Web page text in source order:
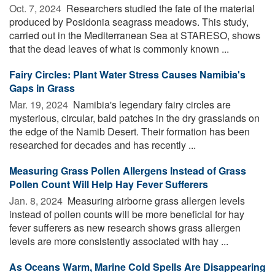
Oct. 7, 2024  Researchers studied the fate of the material
produced by Posidonia seagrass meadows. This study,
carried out in the Mediterranean Sea at STARESO, shows
that the dead leaves of what is commonly known ...
Fairy Circles: Plant Water Stress Causes Namibia's
Gaps in Grass
Mar. 19, 2024  Namibia's legendary fairy circles are
mysterious, circular, bald patches in the dry grasslands on
the edge of the Namib Desert. Their formation has been
researched for decades and has recently ...
Measuring Grass Pollen Allergens Instead of Grass
Pollen Count Will Help Hay Fever Sufferers
Jan. 8, 2024  Measuring airborne grass allergen levels
instead of pollen counts will be more beneficial for hay
fever sufferers as new research shows grass allergen
levels are more consistently associated with hay ...
As Oceans Warm, Marine Cold Spells Are Disappearing